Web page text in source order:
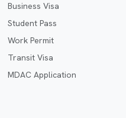
Business Visa
Student Pass
Work Permit
Transit Visa
MDAC Application